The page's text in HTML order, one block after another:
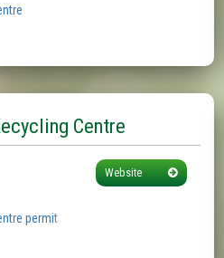
Centre
permit
Website